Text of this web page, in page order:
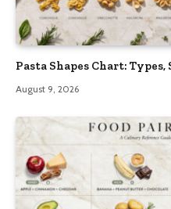
Pasta Shapes Chart: Types,
August 9, 2026